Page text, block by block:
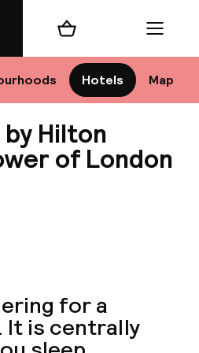
Hotels Map
Shopping cart Menu
Hilton
of London
for a
It is centrally